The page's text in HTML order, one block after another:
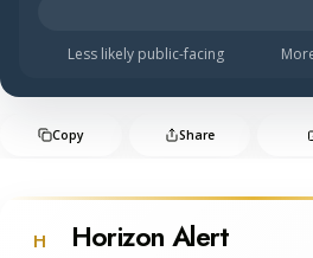
Less likely public-facing
Copy Share
H Horizon Alert